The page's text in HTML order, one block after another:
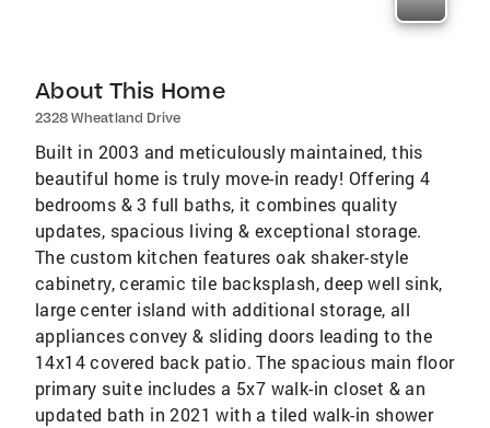
About This Home
2328 Wheatland Drive
Built in 2003 and meticulously maintained, this
beautiful home is truly move-in ready! Offering 4
bedrooms & 3 full baths, it combines quality
updates, spacious living & exceptional storage.
The custom kitchen features oak shaker-style
cabinetry, ceramic tile backsplash, deep well sink,
large center island with additional storage, all
appliances convey & sliding doors leading to the
14x14 covered back patio. The spacious main floor
primary suite includes a 5x7 walk-in closet & an
updated bath in 2021 with a tiled walk-in shower